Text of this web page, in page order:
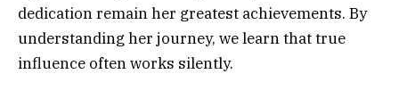
dedication remain her greatest achievements. By
understanding her journey, we learn that true
influence often works silently.